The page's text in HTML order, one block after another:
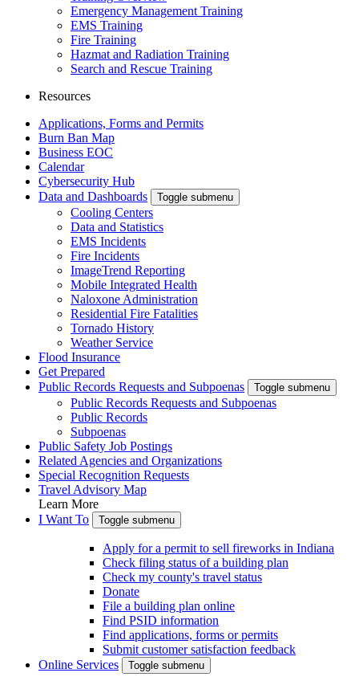
Emergency Management Training
EMS Training
Fire Training
Hazmat and Radiation Training
Search and Rescue Training
Resources
Applications, Forms and Permits
Burn Ban Map
Business EOC
Calendar
Cybersecurity Hub
Data and Dashboards
Toggle submenu
Cooling Centers
Data and Statistics
EMS Incidents
Fire Incidents
ImageTrend Reporting
Mobile Integrated Health
Naloxone Administration
Residential Fire Fatalities
Tornado History
Weather Service
Flood Insurance
Get Prepared
Public Records Requests and Subpoenas
Toggle submenu
Public Records Requests and Subpoenas
Public Records
Subpoenas
Public Safety Job Postings
Related Agencies and Organizations
Special Recognition Requests
Travel Advisory Map
Learn More
I Want To
Toggle submenu
Apply for a permit to sell fireworks in Indiana
Check filing status of a building plan
Check my county's travel status
Donate
File a building plan online
Find PSID information
Find applications, forms or permits
Submit customer satisfaction feedback
Online Services
Toggle submenu